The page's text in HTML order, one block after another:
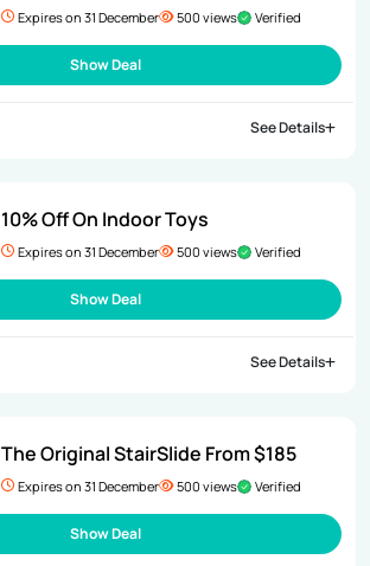
Expires on 31 December 500 views Verified
Show Deal
See Details
10% Off On Indoor Toys
Expires on 31 December 500 views Verified
Show Deal
See Details
The Original StairSlide From $185
Expires on 31 December 500 views Verified
Show Deal